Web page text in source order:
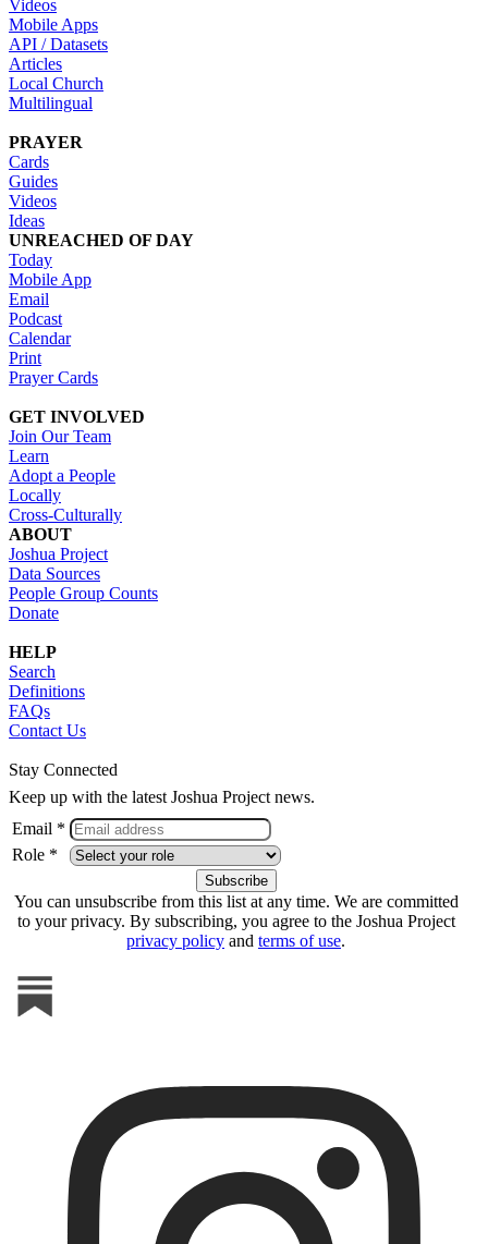
Videos
Mobile Apps
API / Datasets
Articles
Local Church
Multilingual
PRAYER
Cards
Guides
Videos
Ideas
UNREACHED OF DAY
Today
Mobile App
Email
Podcast
Calendar
Print
Prayer Cards
GET INVOLVED
Join Our Team
Learn
Adopt a People
Locally
Cross-Culturally
ABOUT
Joshua Project
Data Sources
People Group Counts
Donate
HELP
Search
Definitions
FAQs
Contact Us
Stay Connected
Keep up with the latest Joshua Project news.
Email *
Role *
You can unsubscribe from this list at any time. We are committed
to your privacy. By subscribing, you agree to the Joshua Project
privacy policy and terms of use.